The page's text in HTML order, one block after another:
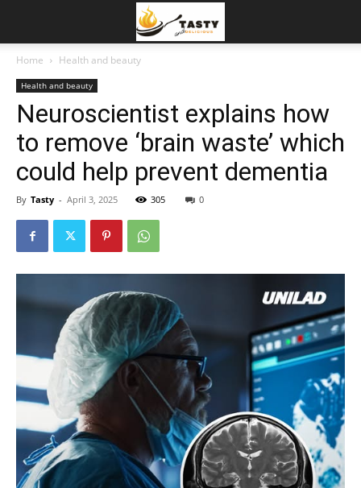
Home Health and beauty
Health and beauty
Neuroscientist explains how
to remove ‘brain waste’ which
could help prevent dementia
By Tasty - April 3, 2025 305 0